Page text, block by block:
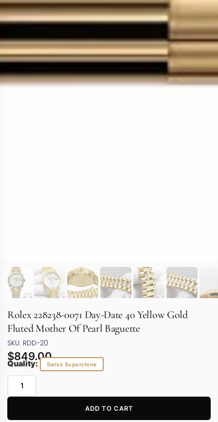
Rolex 228238-0071 Day-Date 40 Yellow Gold
Fluted Mother Of Pearl Baguette
SKU: RDD-20
$849.00
Quality: Swiss Superclone
ADD TO CART